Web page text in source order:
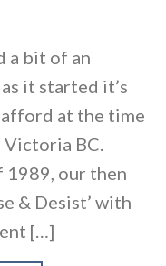
a bit of an
it started it’s
at the time
BC.
1989, our then
& Desist’ with
[…]